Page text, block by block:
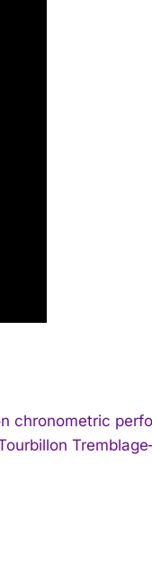
chronometric